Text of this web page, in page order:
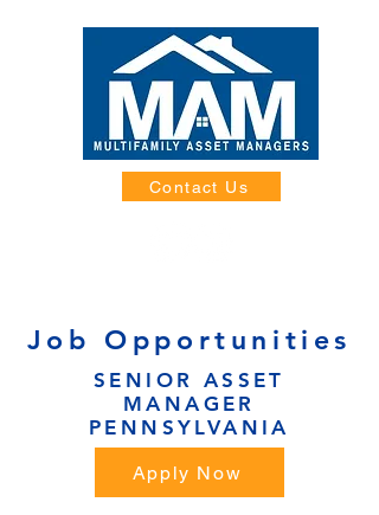
Contact Us
Job Opportunities
SENIOR ASSET
MANAGER
PENNSYLVANIA
Apply Now